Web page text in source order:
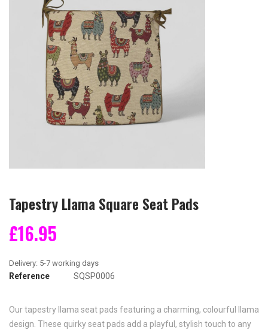
Tapestry Llama Square Seat Pads
£16.95
Reference SQSP0006
Our tapestry llama seat pads featuring a charming, colourful llama
design. These quirky seat pads add a playful, stylish touch to any